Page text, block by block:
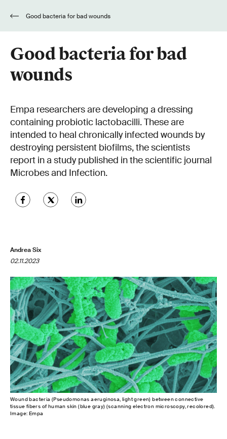
Good bacteria for bad wounds
Good bacteria for bad
wounds
Empa researchers are developing a dressing
containing probiotic lactobacilli. These are
intended to heal chronically infected wounds by
destroying persistent biofilms, the scientists
report in a study published in the scientific journal
Microbes and Infection.
Andrea Six
02.11.2023
Wound bacteria (Pseudomonas aeruginosa, light green) between connective
tissue fibers of human skin (blue gray) (scanning electron microscopy, recolored).
Image: Empa